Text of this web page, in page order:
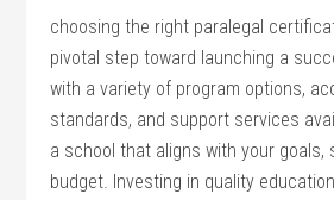
choosing the right paralegal
pivotal step toward launching a
with a variety of program options,
standards, and support services
a school that aligns with your goals,
budget. Investing in quality